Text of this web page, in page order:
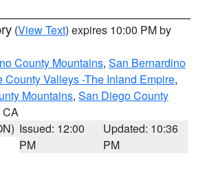
(View Text) expires 10:00 PM by
County Mountains, San Bernardino
County Valleys -The Inland Empire,
Mountains, San Diego County
CA
Issued: 12:00
PM
Updated: 10:36
PM